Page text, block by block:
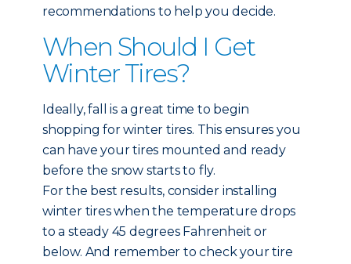
recommendations to help you decide.
When Should I Get
Winter Tires?
Ideally, fall is a great time to begin
shopping for winter tires. This ensures you
can have your tires mounted and ready
before the snow starts to fly.
For the best results, consider installing
winter tires when the temperature drops
to a steady 45 degrees Fahrenheit or
below. And remember to check your tire